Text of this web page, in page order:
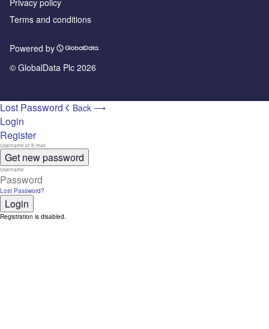
Terms and conditions
Powered by
© GlobalData Plc 2026
Lost Password Back ⟶
Login
Register
Get new password
Lost Password?
Login
Registration is disabled.